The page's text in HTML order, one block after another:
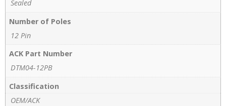
Sealed
Number of Poles
12 Pin
ACK Part Number
DTM04-12PB
Classification
OEM/ACK